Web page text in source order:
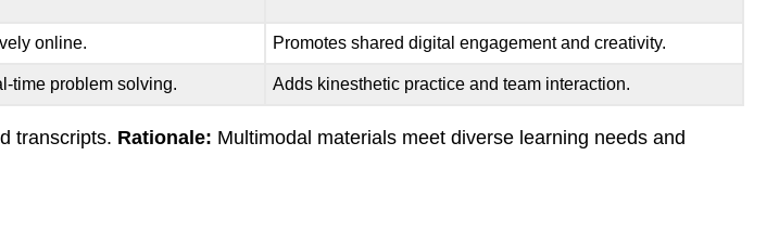
online. Promotes shared digital engagement and creativity.
time problem solving. Adds kinesthetic practice and team interaction.
transcripts. Rationale: Multimodal materials meet diverse learning needs and